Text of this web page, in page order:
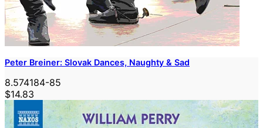
Peter Breiner: Slovak Dances, Naughty & Sad
8.574184-85
$14.83